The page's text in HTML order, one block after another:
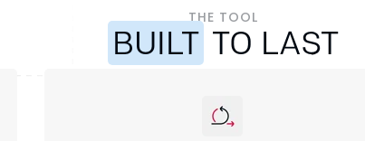
THE TOOL
BUILT TO LAST